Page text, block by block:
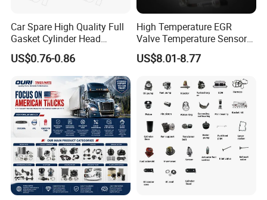
Car Spare High Quality Full
Gasket Cylinder Head
Gasket for Chevrolet Spark
1.0 OEM 96325170
US$0.76-0.86
High Temperature EGR
Valve Temperature Sensor
for Exhaust Gas
Recirculation System
US$8.01-8.77